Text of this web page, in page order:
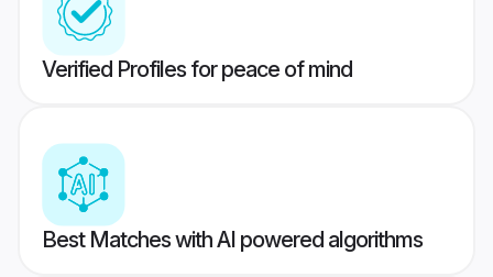
Verified Profiles for peace of mind
Best Matches with AI powered algorithms